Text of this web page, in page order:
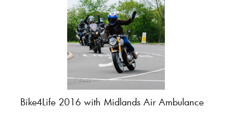
Bike4Life 2016 with Midlands Air Ambulance